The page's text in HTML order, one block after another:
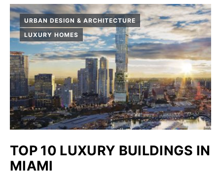
URBAN DESIGN & ARCHITECTURE
LUXURY HOMES
TOP 10 LUXURY BUILDINGS IN
MIAMI